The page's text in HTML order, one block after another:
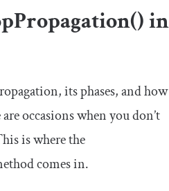
() in
its phases, and how
occasions when you don’t
is where the
comes in.